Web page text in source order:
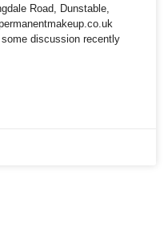
Road, Dunstable,
discussion recently